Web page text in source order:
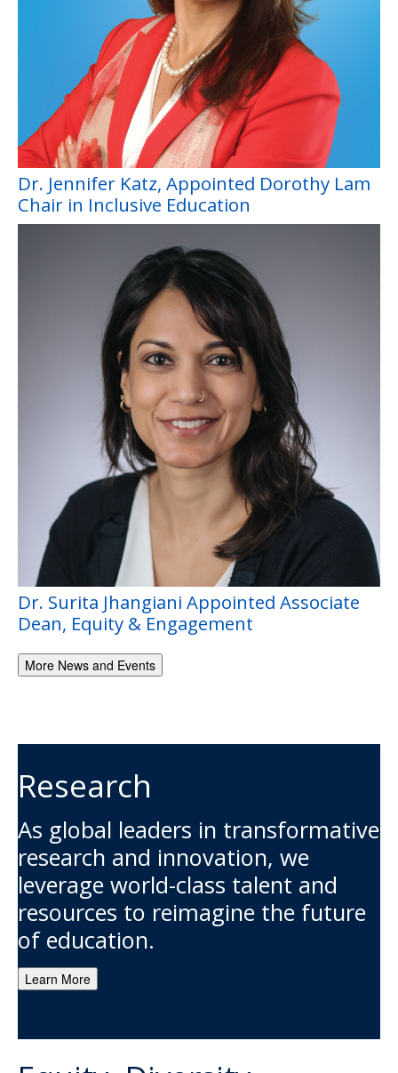
Dr. Jennifer Katz, Appointed Dorothy Lam
Chair in Inclusive Education
Dr. Surita Jhangiani Appointed Associate
Dean, Equity & Engagement
More News and Events
Research
As global leaders in transformative
research and innovation, we
leverage world-class talent and
resources to reimagine the future
of education.
Learn More